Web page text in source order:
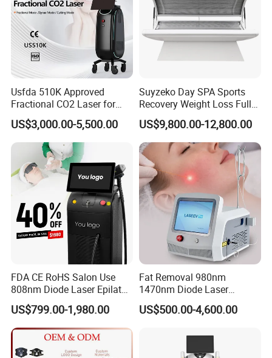
Technical
specification
Spot size ≥0.2mm at the focus
Radiation time / Interval time
Aiming beam 635nm infrared ray
7 articular arm
Net weight
Power supply 220V/110V
Usfda 510K Approved
Fractional CO2 Laser for
Skin Resurfacing Stretch
Mark Scar Laser Removal
Vaginal Rejuvenation
US$3,000.00-5,500.00
Suyzeko Day SPA Sports
Recovery Weight Loss Full
Body Tanning PDT Machine
Photobiomodulation
Collagen LED Red Light
Therapy Bed
US$9,800.00-12,800.00
FDA CE RoHS Salon Use
808nm Diode Laser Epilator
Permanent Laser Hair
Removal Machines Medical
Titanium Ice Laser Beauty
Equipment Factory Price
Promotion 40%
US$799.00-1,980.00
Fat Removal 980nm
1470nm Diode Laser
Lipolisis Vaser Liposuction
Endolift Machine
US$500.00-4,600.00